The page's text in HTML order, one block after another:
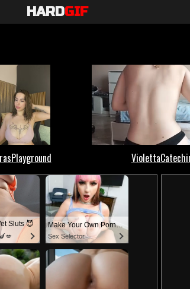
HARDGIF